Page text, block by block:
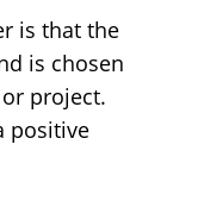
is that the
is chosen
project.
positive